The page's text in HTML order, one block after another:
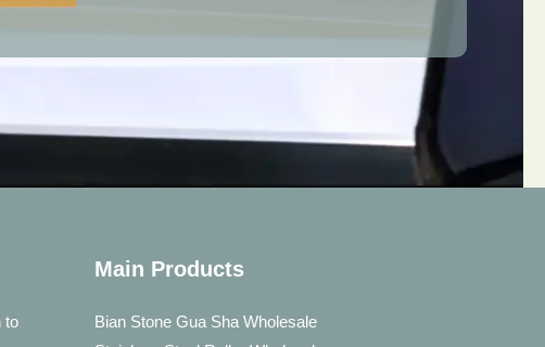
to
Main Products
Bian Stone Gua Sha Wholesale